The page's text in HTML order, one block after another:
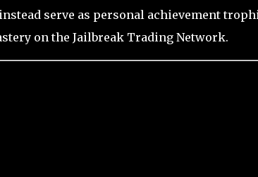
serve as personal achievement
on the Jailbreak Trading Network.